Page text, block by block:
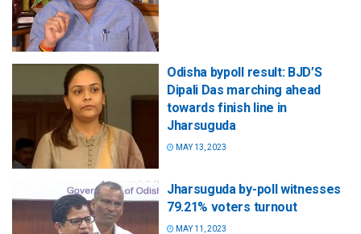
Odisha bypoll result: BJD’S
Dipali Das marching ahead
towards finish line in
Jharsuguda
MAY 13, 2023
Jharsuguda by-poll witnesses
79.21% voters turnout
MAY 11, 2023